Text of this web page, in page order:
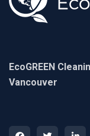
EcoGREEN
Vancouver